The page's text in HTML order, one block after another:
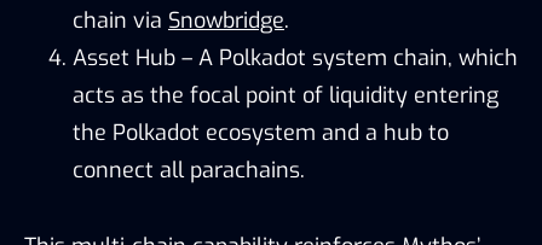
chain via Snowbridge.
Asset Hub – A Polkadot system chain, which
acts as the focal point of liquidity entering
the Polkadot ecosystem and a hub to
connect all parachains.